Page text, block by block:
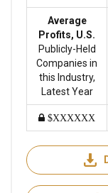
Average
Profits, U.S.
Publicly-Held
Companies in
this Industry,
Latest Year
$XXXXXX